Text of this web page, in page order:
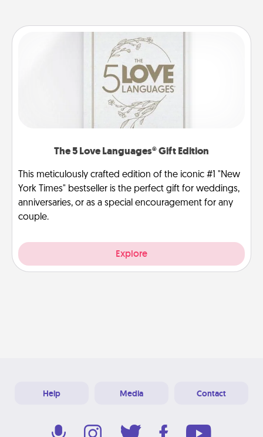
The 5 Love Languages® Gift Edition
This meticulously crafted edition of the iconic #1 "New
York Times" bestseller is the perfect gift for weddings,
anniversaries, or as a special encouragement for any
couple.
Explore
Help Media Contact